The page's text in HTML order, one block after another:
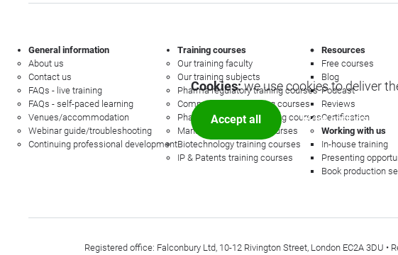
General information
About us
Contact us
FAQs - live training
FAQs - self-paced learning
Venues/accommodation
Webinar guide/troubleshooting
Continuing professional development
Training courses
Our training faculty
Our training subjects
Pharma regulatory training courses
Commercial law training courses
Pharmacovigilance training courses
Management training courses
Biotechnology training courses
IP & Patents training courses
Resources
Free courses
Blog
Podcast
Reviews
Certification
Working with us
In-house training
Presenting
Book production
Registered office: Falconbury Ltd, 10-12 Rivington Street, London EC2A 3DU •
Cookies:we use cookies to deliver
Accept all More options